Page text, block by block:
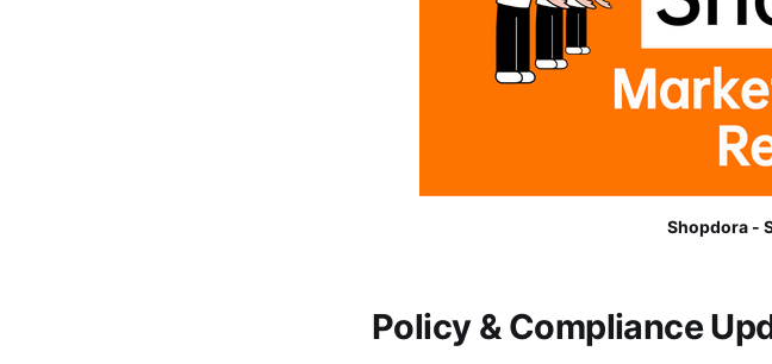
Shopdora -
Policy & Compliance